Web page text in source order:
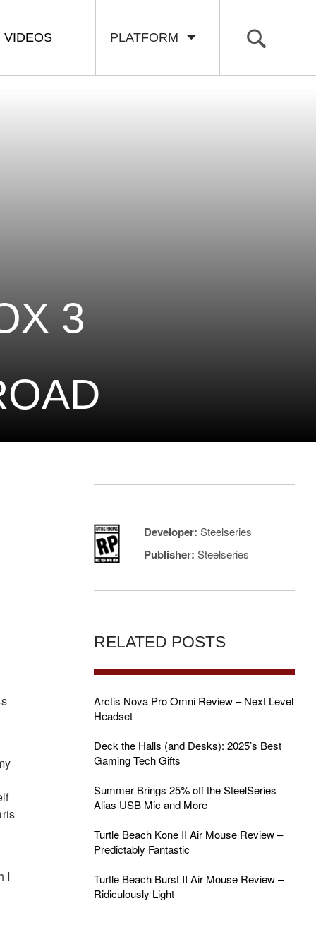
PLATFORM
VIDEOS
3
I
Developer: Steelseries
Publisher: Steelseries
RELATED POSTS
Arctis Nova Pro Omni Review – Next Level
Headset
Deck the Halls (and Desks): 2025’s Best
Gaming Tech Gifts
Summer Brings 25% off the SteelSeries
Alias USB Mic and More
Turtle Beach Kone II Air Mouse Review –
Predictably Fantastic
Turtle Beach Burst II Air Mouse Review –
Ridiculously Light